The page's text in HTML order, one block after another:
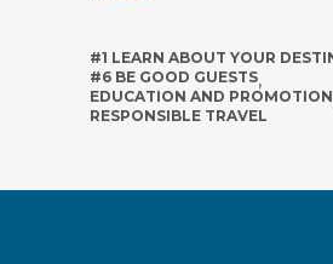
#1 LEARN ABOUT YOUR
#6 BE GOOD GUESTS,
EDUCATION AND PROMOTION
RESPONSIBLE TRAVEL